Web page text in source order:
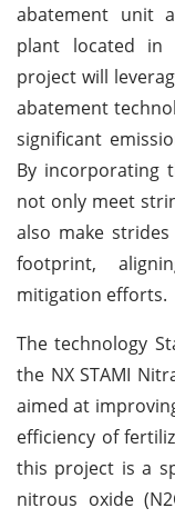
abatement unit
plant located in
project will
abatement
significant
By incorporating
not only meet
also make
footprint,
mitigation efforts.
The technology
the NX STAMI
aimed at
efficiency of
this project is a
nitrous oxide